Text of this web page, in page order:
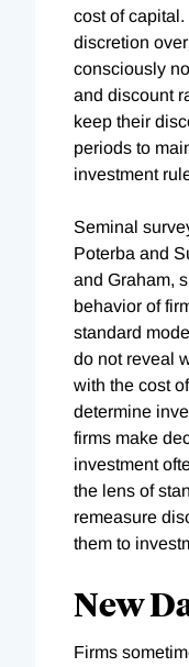
cost of
discretion
consciously
and discount
keep their
periods to
investment
Seminal
Poterba and
and Graham,
behavior of
standard
do not reveal
with the cost
determine
firms make
investment
the lens of
remeasure
them to
New
Firms